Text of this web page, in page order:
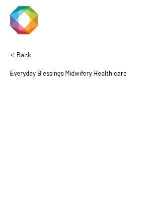
< Back
Everyday Blessings Midwifery Health care